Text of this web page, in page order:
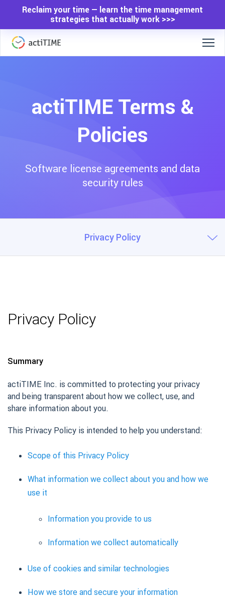
Reclaim your time — learn the time management
strategies that actually work >>>
actiTIME Terms &
Policies
Software license agreements and data
security rules
Privacy Policy
Privacy Policy
Summary
actiTIME Inc. is committed to protecting your privacy
and being transparent about how we collect, use, and
share information about you.
This Privacy Policy is intended to help you understand:
Scope of this Privacy Policy
What information we collect about you and how we
use it
Information you provide to us
Information we collect automatically
Use of cookies and similar technologies
How we store and secure your information